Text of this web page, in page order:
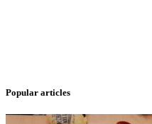
Popular articles